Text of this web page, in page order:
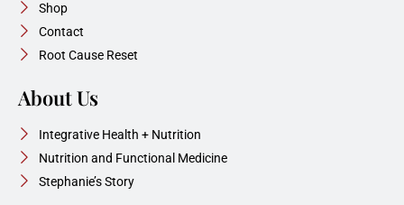
Shop
Contact
Root Cause Reset
About Us
Integrative Health + Nutrition
Nutrition and Functional Medicine
Stephanie’s Story